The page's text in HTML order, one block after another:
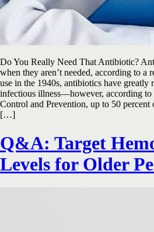
Do You Really Need That Antibiotic?
when they aren’t needed, according to a
use in the 1940s, antibiotics have greatly
infectious illness—however, according to
Control and Prevention, up to 50 percent
[…]
Q&A: Target
Levels for Older